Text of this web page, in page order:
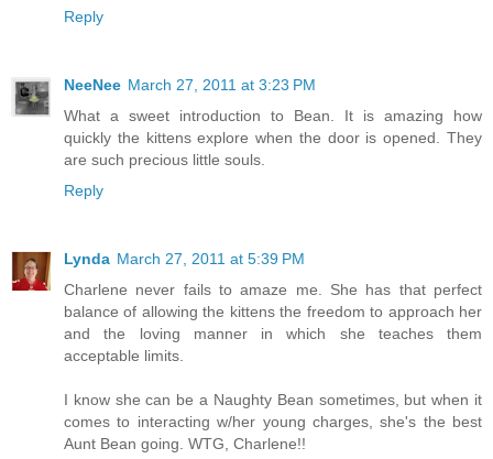
Reply
NeeNee March 27, 2011 at 3:23 PM
What a sweet introduction to Bean. It is amazing how
quickly the kittens explore when the door is opened. They
are such precious little souls.
Reply
Lynda March 27, 2011 at 5:39 PM
Charlene never fails to amaze me. She has that perfect
balance of allowing the kittens the freedom to approach her
and the loving manner in which she teaches them
acceptable limits.
I know she can be a Naughty Bean sometimes, but when it
comes to interacting w/her young charges, she's the best
Aunt Bean going. WTG, Charlene!!